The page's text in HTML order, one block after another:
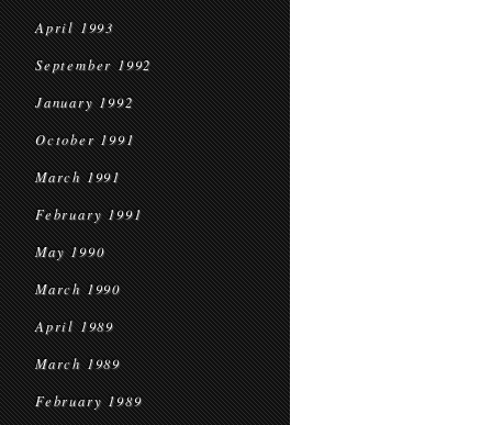
April 1993
September 1992
January 1992
October 1991
March 1991
February 1991
May 1990
March 1990
April 1989
March 1989
February 1989